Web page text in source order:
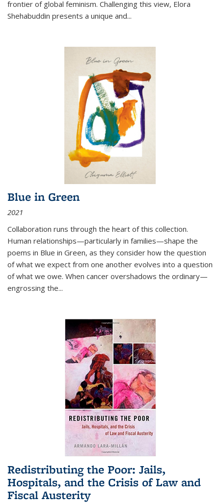
frontier of global feminism. Challenging this view, Elora
Shehabuddin presents a unique and...
Blue in Green
2021
Collaboration runs through the heart of this collection.
Human relationships—particularly in families—shape the
poems in Blue in Green, as they consider how the question
of what we expect from one another evolves into a question
of what we owe. When cancer overshadows the ordinary—
engrossing the...
Redistributing the Poor: Jails,
Hospitals, and the Crisis of Law and
Fiscal Austerity